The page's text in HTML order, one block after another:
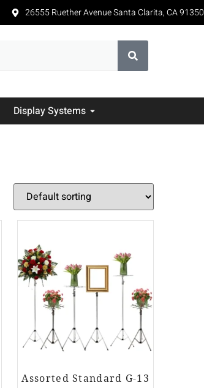
26555 Ruether Avenue Santa Clarita, CA 91350
Display Systems
Assorted Standard G-13